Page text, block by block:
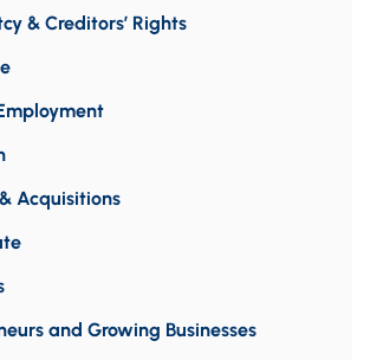
& Creditors’ Rights
Acquisitions
and Growing Businesses